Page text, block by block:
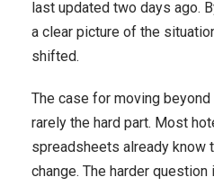
last updated two days ago.
a clear picture of the
shifted.
The case for moving
rarely the hard part. Most
spreadsheets already know
change. The harder